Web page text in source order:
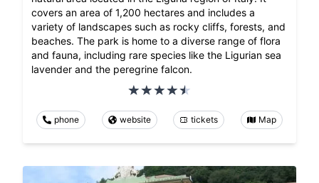
covers an area of 1,200 hectares and includes a
variety of landscapes such as rocky cliffs, forests, and
beaches. The park is home to a diverse range of flora
and fauna, including rare species like the Ligurian sea
lavender and the peregrine falcon.
phone website tickets Map